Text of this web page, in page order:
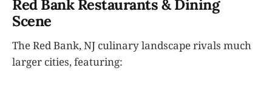
Red Bank Restaurants & Dining
Scene
The Red Bank, NJ culinary landscape rivals much
larger cities, featuring: